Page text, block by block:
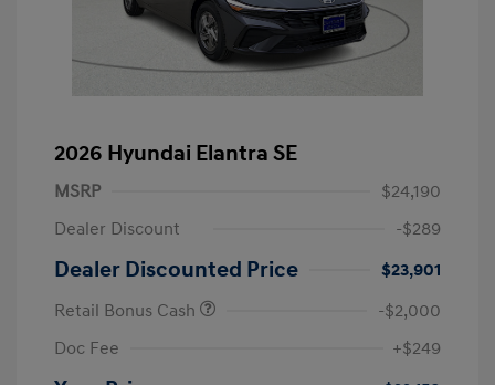
2026 Hyundai Elantra SE
MSRP
$24,190
Dealer Discount
-$289
Dealer Discounted Price
$23,901
Retail Bonus Cash
-$2,000
Doc Fee
+$249